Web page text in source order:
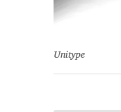
Unitype